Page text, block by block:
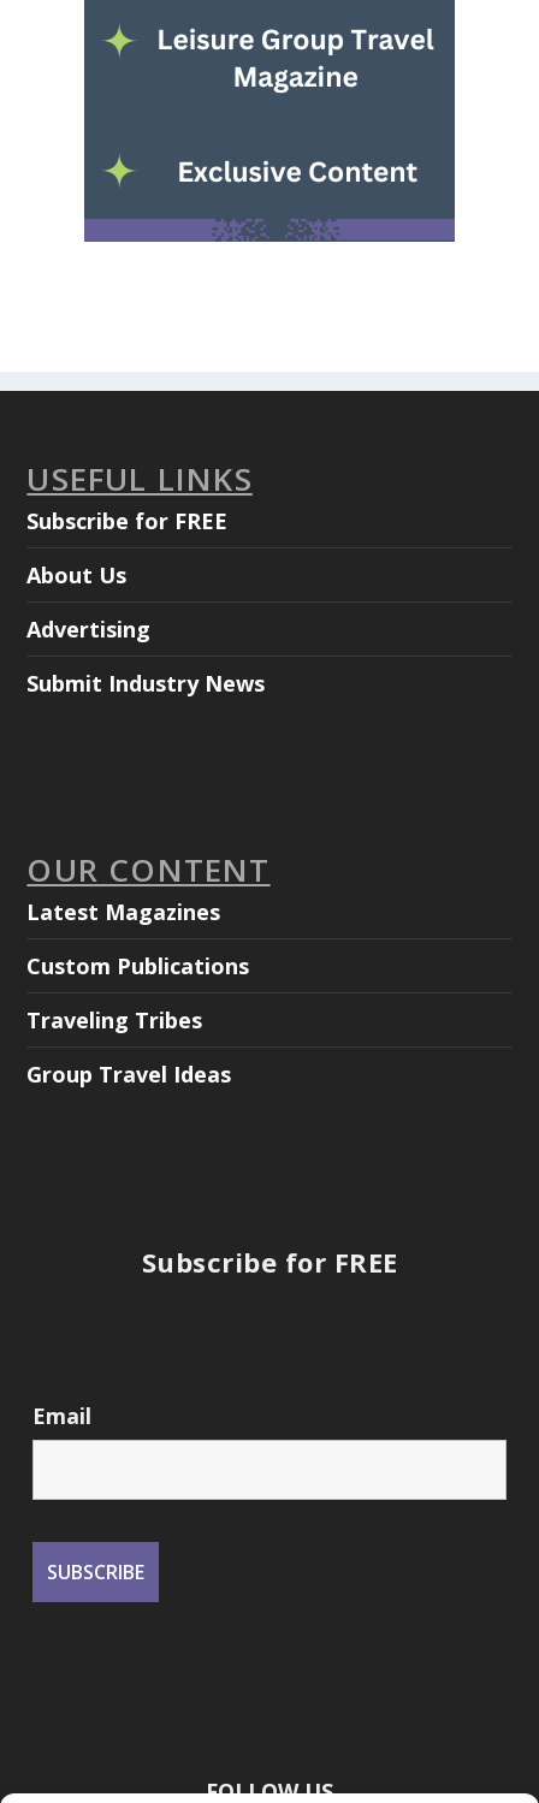
USEFUL LINKS
Subscribe for FREE
About Us
Advertising
Submit Industry News
OUR CONTENT
Latest Magazines
Custom Publications
Traveling Tribes
Group Travel Ideas
Subscribe for FREE
Email
FOLLOW US